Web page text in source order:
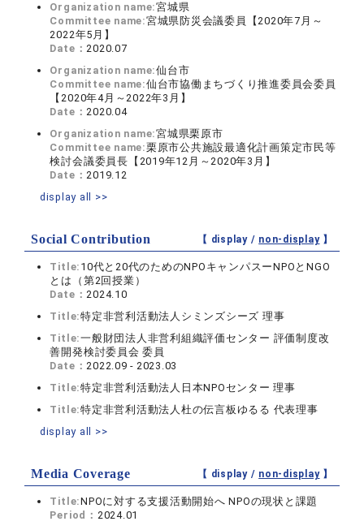
Organization name:宮城県
Committee name:宮城県防災会議委員【2020年7月～
2022年5月】
Date：2020.07
Organization name:仙台市
Committee name:仙台市協働まちづくり推進委員会委員
【2020年4月～2022年3月】
Date：2020.04
Organization name:宮城県栗原市
Committee name:栗原市公共施設最適化計画策定市民等
検討会議委員長【2019年12月～2020年3月】
Date：2019.12
display all >>
Social Contribution 【 display / non-display】
Title: 10代と20代のためのNPOキャンパスーNPOとNGO
とは（第2回授業）
Date：2024.10
Title:特定非営利活動法人シミンズシーズ 理事
Title:一般財団法人非営利組織評価センター 評価制度改
善開発検討委員会 委員
Date：2022.09 - 2023.03
Title:特定非営利活動法人日本NPOセンター 理事
Title:特定非営利活動法人杜の伝言板ゆるる 代表理事
display all >>
Media Coverage 【 display / non-display】
Title:NPOに対する支援活動開始へ NPOの現状と課題
Period： 2024.01